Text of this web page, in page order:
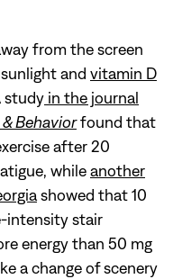
from the screen
and vitamin D
study in the journal
Behaviorfound that
after 20
whileanother
showed that 10
intensity stair
energy than 50 mg
a change of scenery